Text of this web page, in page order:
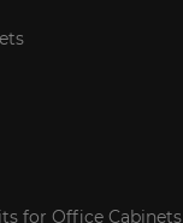
for Office Cabinets